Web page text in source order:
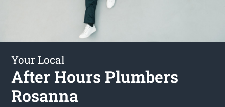
Your Local
After Hours Plumbers
Rosanna